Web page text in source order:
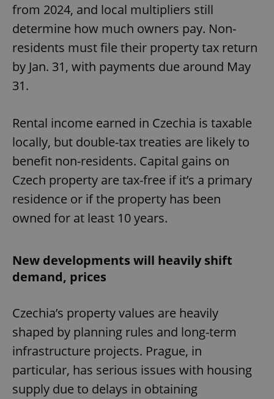
from 2024, and local multipliers still
determine how much owners pay. Non-
residents must file their property tax return
by Jan. 31, with payments due around May
31.
Rental income earned in Czechia is taxable
locally, but double-tax treaties are likely to
benefit non-residents. Capital gains on
Czech property are tax-free if it’s a primary
residence or if the property has been
owned for at least 10 years.
New developments will heavily shift
demand, prices
Czechia’s property values are heavily
shaped by planning rules and long-term
infrastructure projects. Prague, in
particular, has serious issues with housing
supply due to delays in obtaining